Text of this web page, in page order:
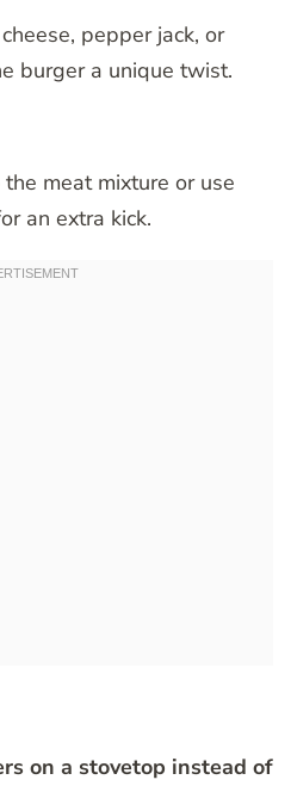
pepper jack, or
burger a unique twist.
meat mixture or use
an extra kick.
on a stovetop instead of